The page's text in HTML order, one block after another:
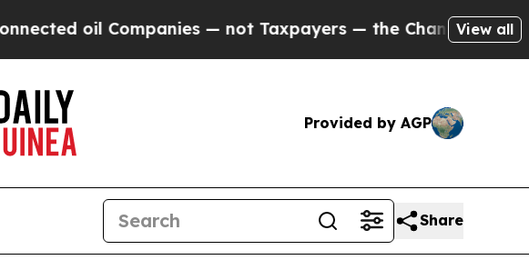
— not Taxpayers — the Chance to Cash in on Publicly
View all
Provided by AGP
Share